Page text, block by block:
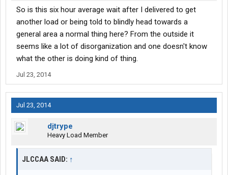
So is this six hour average wait after I delivered to get
another load or being told to blindly head towards a
general area a normal thing here? From the outside it
seems like a lot of disorganization and one doesn't know
what the other is doing kind of thing.
Jul 23, 2014
Jul 23, 2014
djtrype
Heavy Load Member
JLCCAA SAID: ↑